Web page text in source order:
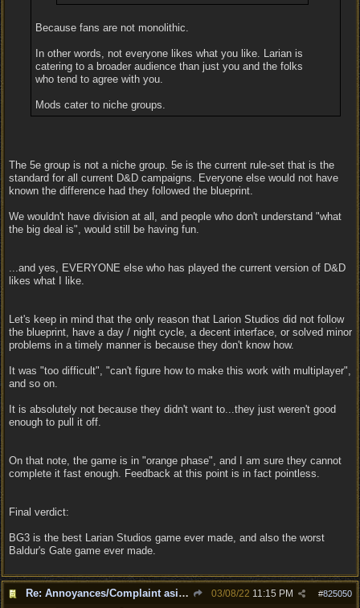
Because fans are not monolithic.
In other words, not everyone likes what you like. Larian is
catering to a broader audience than just you and the folks
who tend to agree with you.
Mods cater to niche groups.
The 5e group is not a niche group. 5e is the current rule-set that is the
standard for all current D&D campaigns. Everyone else would not have
known the difference had they followed the blueprint.
We wouldn't have division at all, and people who don't understand "what
the big deal is", would still be having fun.
...and yes, EVERYONE else who has played the current version of D&D
likes what I like.
Let's keep in mind that the only reason that Larion Studios did not follow
the blueprint, have a day / night cycle, a decent interface, or solved minor
problems in a timely manner is because they don't know how.
It was "too difficult", "can't figure how to make this work with multiplayer",
and so on.
It is absolutely not because they didn't want to...they just weren't good
enough to pull it off.
On that note, the game is in "orange phase", and I am sure they cannot
complete it fast enough. Feedback at this point is in fact pointless.
Final verdict:
BG3 is the best Larian Studios game ever made, and also the worst
Baldur's Gate game ever made.
Re: Annoyances/Complaint aside, does anyone else feel that BG3 is an insane leap from DOS:2? #825050
03/08/22 11:15 PM